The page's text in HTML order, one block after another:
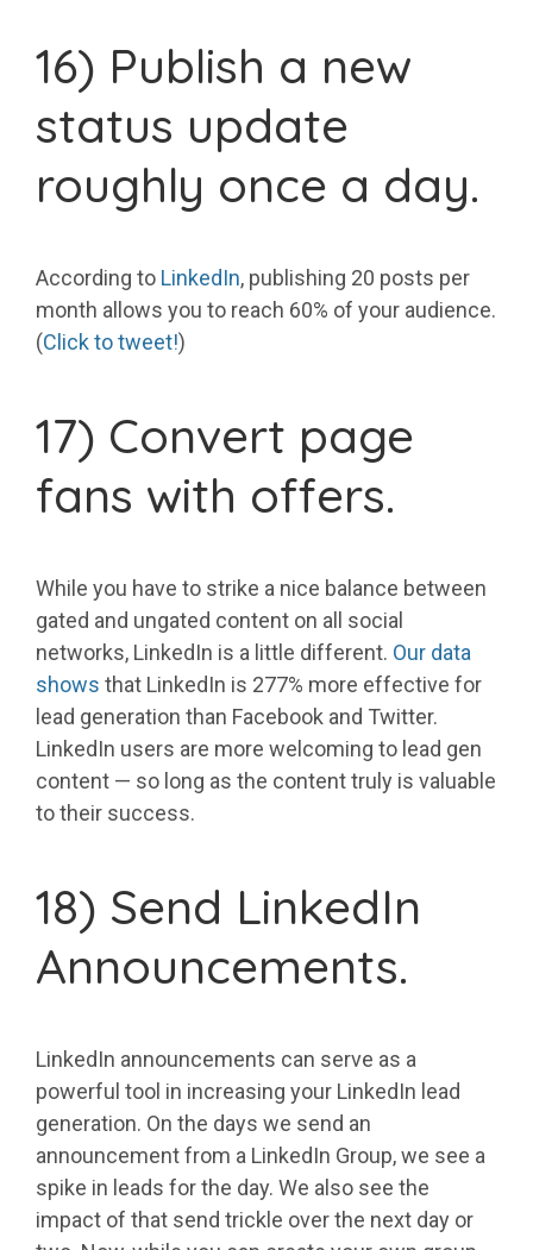
16) Publish a new
status update
roughly once a day.
According to LinkedIn, publishing 20 posts per
month allows you to reach 60% of your audience.
(Click to tweet!)
17) Convert page
fans with offers.
While you have to strike a nice balance between
gated and ungated content on all social
networks, LinkedIn is a little different. Our data
shows that LinkedIn is 277% more effective for
lead generation than Facebook and Twitter.
LinkedIn users are more welcoming to lead gen
content — so long as the content truly is valuable
to their success.
18) Send LinkedIn
Announcements.
LinkedIn announcements can serve as a
powerful tool in increasing your LinkedIn lead
generation. On the days we send an
announcement from a LinkedIn Group, we see a
spike in leads for the day. We also see the
impact of that send trickle over the next day or